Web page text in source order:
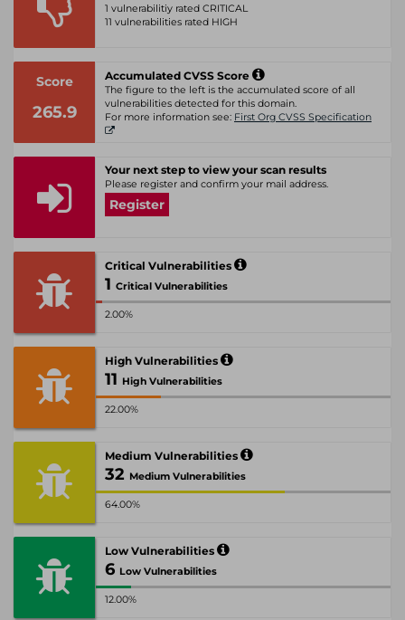
1 vulnerabilitiy rated CRITICAL
11 vulnerabilities rated HIGH
Score
265.9
Accumulated CVSS Score
The figure to the left is the accumulated score of all
vulnerabilities detected for this domain.
For more information see: First Org CVSS Specification
Your next step to view your scan results
Please register and confirm your mail address.
Register
Critical Vulnerabilities
1 Critical Vulnerabilities
2.00%
High Vulnerabilities
11 High Vulnerabilities
22.00%
Medium Vulnerabilities
32 Medium Vulnerabilities
64.00%
Low Vulnerabilities
6 Low Vulnerabilities
12.00%